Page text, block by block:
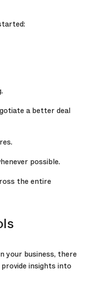
a better deal
possible.
the entire
your business, there
insights into